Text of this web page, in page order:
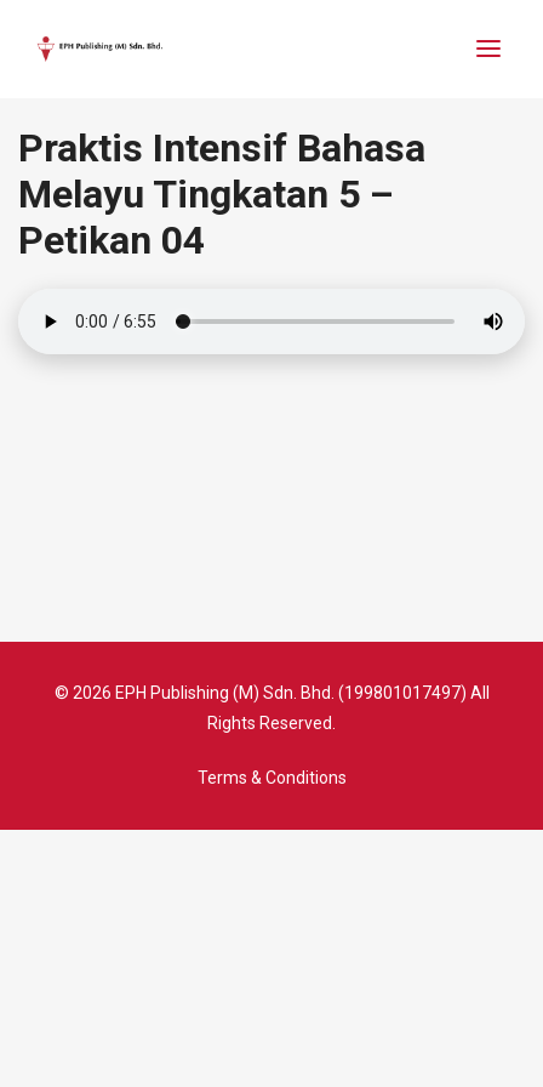
Praktis Intensif Bahasa
Melayu Tingkatan 5 –
Petikan 04
© 2026 EPH Publishing (M) Sdn. Bhd. (199801017497) All
Rights Reserved.
Terms & Conditions